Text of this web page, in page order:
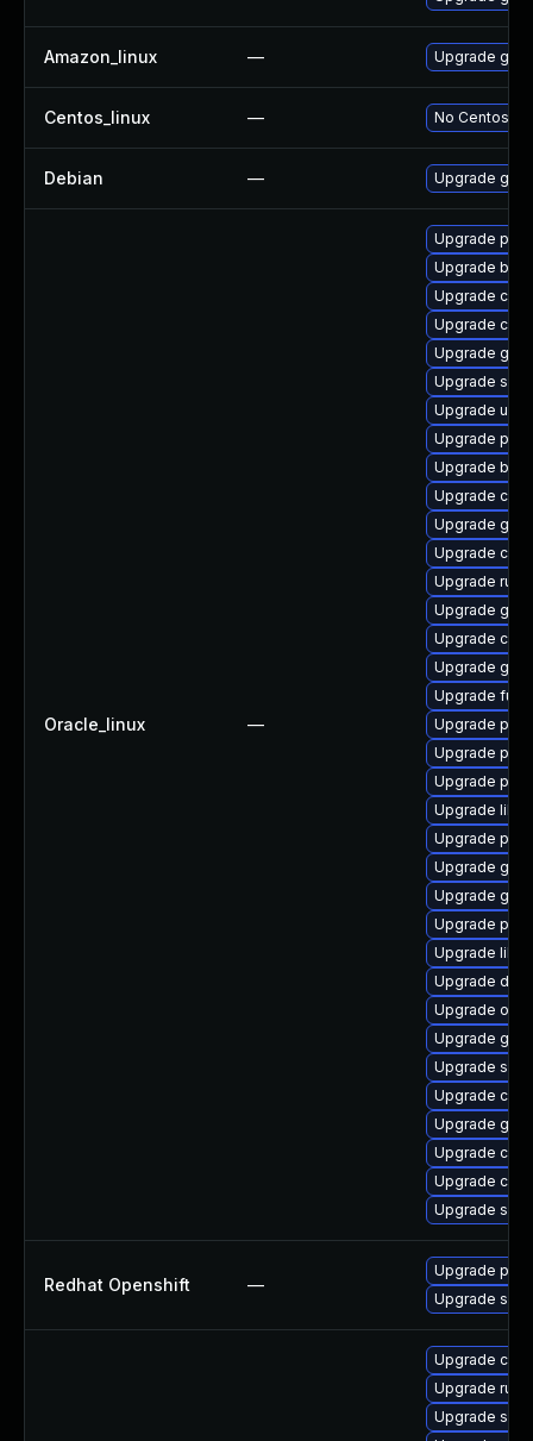
Amazon_linux — Upgrade
Centos_linux — No Centos
Debian — Upgrade
Oracle_linux —
Upgrade
Upgrade
Upgrade crit
Upgrade
Upgrade
Upgrade
Upgrade
Upgrade
Upgrade
Upgrade
Upgrade
Upgrade criu
Upgrade runc
Upgrade
Upgrade crun
Upgrade
Upgrade
Upgrade
Upgrade
Upgrade
Upgrade
Upgrade
Upgrade go-
Upgrade
Upgrade
Upgrade
Upgrade
Upgrade
Upgrade
Upgrade
Upgrade
Upgrade
Upgrade
Upgrade
Upgrade
Redhat Openshift —
Upgrade
Upgrade
Upgrade
Upgrade runc
Upgrade